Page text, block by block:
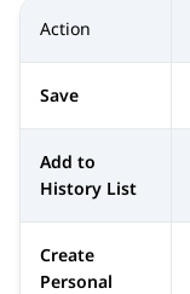
Action
Save
Add to
History List
Create
Personal